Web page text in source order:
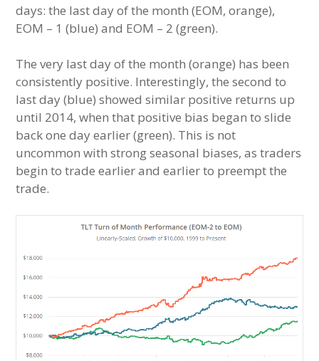
days: the last day of the month (EOM, orange),
EOM – 1 (blue) and EOM – 2 (green).
The very last day of the month (orange) has been
consistently positive. Interestingly, the second to
last day (blue) showed similar positive returns up
until 2014, when that positive bias began to slide
back one day earlier (green). This is not
uncommon with strong seasonal biases, as traders
begin to trade earlier and earlier to preempt the
trade.